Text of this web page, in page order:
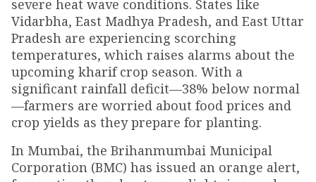
severe heat wave conditions. States like
Vidarbha, East Madhya Pradesh, and East Uttar
Pradesh are experiencing scorching
temperatures, which raises alarms about the
upcoming kharif crop season. With a
significant rainfall deficit—38% below normal
—farmers are worried about food prices and
crop yields as they prepare for planting.
In Mumbai, the Brihanmumbai Municipal
Corporation (BMC) has issued an orange alert,